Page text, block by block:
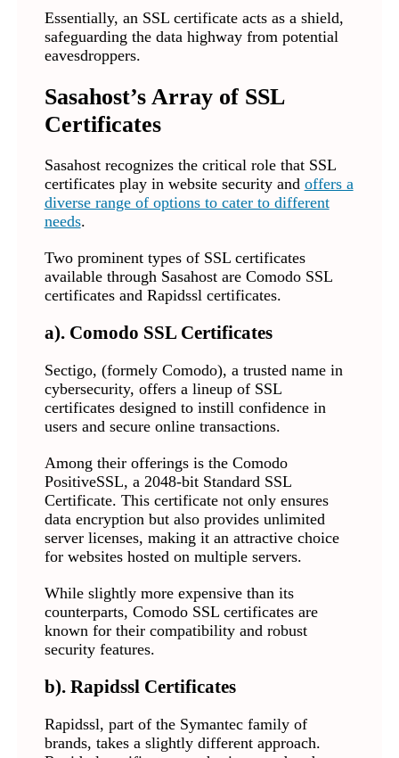
Essentially, an SSL certificate acts as a shield,
safeguarding the data highway from potential
eavesdroppers.
Sasahost’s Array of SSL
Certificates
Sasahost recognizes the critical role that SSL
certificates play in website security and offers a
diverse range of options to cater to different
needs.
Two prominent types of SSL certificates
available through Sasahost are Comodo SSL
certificates and Rapidssl certificates.
a). Comodo SSL Certificates
Sectigo, (formely Comodo), a trusted name in
cybersecurity, offers a lineup of SSL
certificates designed to instill confidence in
users and secure online transactions.
Among their offerings is the Comodo
PositiveSSL, a 2048-bit Standard SSL
Certificate. This certificate not only ensures
data encryption but also provides unlimited
server licenses, making it an attractive choice
for websites hosted on multiple servers.
While slightly more expensive than its
counterparts, Comodo SSL certificates are
known for their compatibility and robust
security features.
b). Rapidssl Certificates
Rapidssl, part of the Symantec family of
brands, takes a slightly different approach.